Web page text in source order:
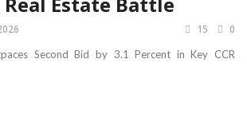
15 0
Second Bid by 3.1 Percent in Key CCR